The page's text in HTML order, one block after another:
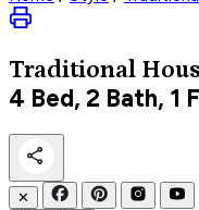
Traditional
4 Bed, 2 Bath, 1
✕